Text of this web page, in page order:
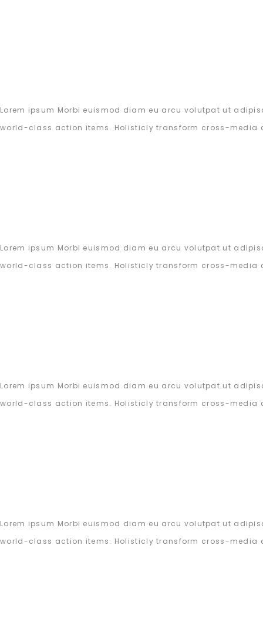
Lorem ipsum Morbi euismod diam eu arcu volutpat ut
world-class action items. Holisticly transform cross-
Lorem ipsum Morbi euismod diam eu arcu volutpat ut
world-class action items. Holisticly transform cross-
Lorem ipsum Morbi euismod diam eu arcu volutpat ut
world-class action items. Holisticly transform cross-
Lorem ipsum Morbi euismod diam eu arcu volutpat ut
world-class action items. Holisticly transform cross-